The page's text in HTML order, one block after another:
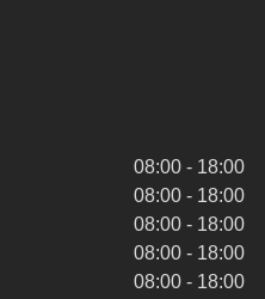
08:00 - 18:00
08:00 - 18:00
08:00 - 18:00
08:00 - 18:00
08:00 - 18:00